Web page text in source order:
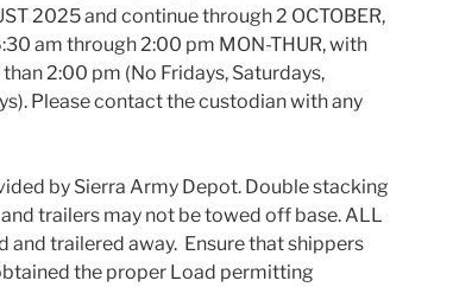
2025 and continue through 2 OCTOBER,
am through 2:00 pm MON-THUR, with
2:00 pm (No Fridays, Saturdays,
Please contact the custodian with any
by Sierra Army Depot. Double stacking
trailers may not be towed off base. ALL
and trailered away. Ensure that shippers
the proper Load permitting